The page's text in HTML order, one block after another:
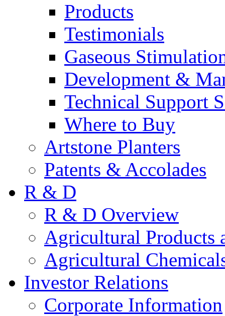
Products
Testimonials
Gaseous
Development &
Technical Support
Where to Buy
Artstone Planters
Patents & Accolades
R & D
R & D Overview
Agricultural Products
Agricultural
Investor Relations
Corporate Information